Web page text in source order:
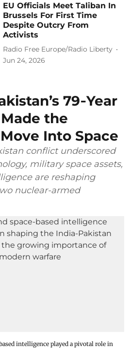
EU Officials Meet Taliban In
Brussels For First Time
Despite Outcry From
Activists
Radio Free Europe/Radio Liberty
Jun 24, 2026
79‑Year
the
Into Space
conflict underscored
military space assets,
are reshaping
nuclear-armed
intelligence played a pivotal role in